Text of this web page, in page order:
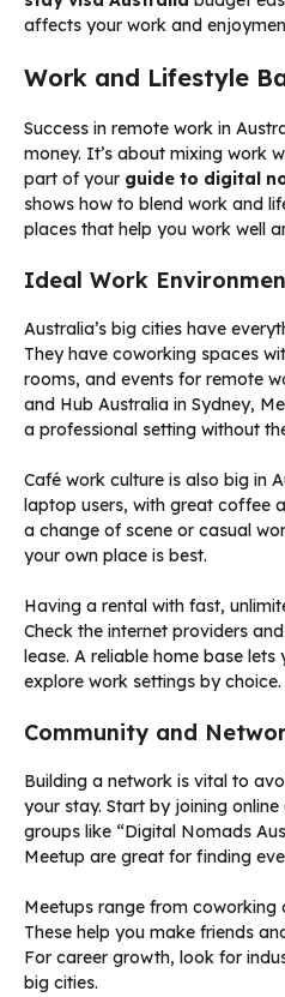
affects your work and
Work and Lifestyle
Success in remote work in
money. It’s about mixing work
part of your guide to digital
shows how to blend work and
places that help you work well
Ideal Work
Australia’s big cities have
They have coworking spaces
rooms, and events for remote
and Hub Australia in Sydney,
a professional setting without
Café work culture is also big in
laptop users, with great coffee
a change of scene or casual
your own place is best.
Having a rental with fast,
Check the internet providers
lease. A reliable home base
explore work settings by choice.
Community and
Building a network is vital to
your stay. Start by joining
groups like “Digital Nomads
Meetup are great for finding
Meetups range from coworking
These help you make friends
For career growth, look for
big cities.